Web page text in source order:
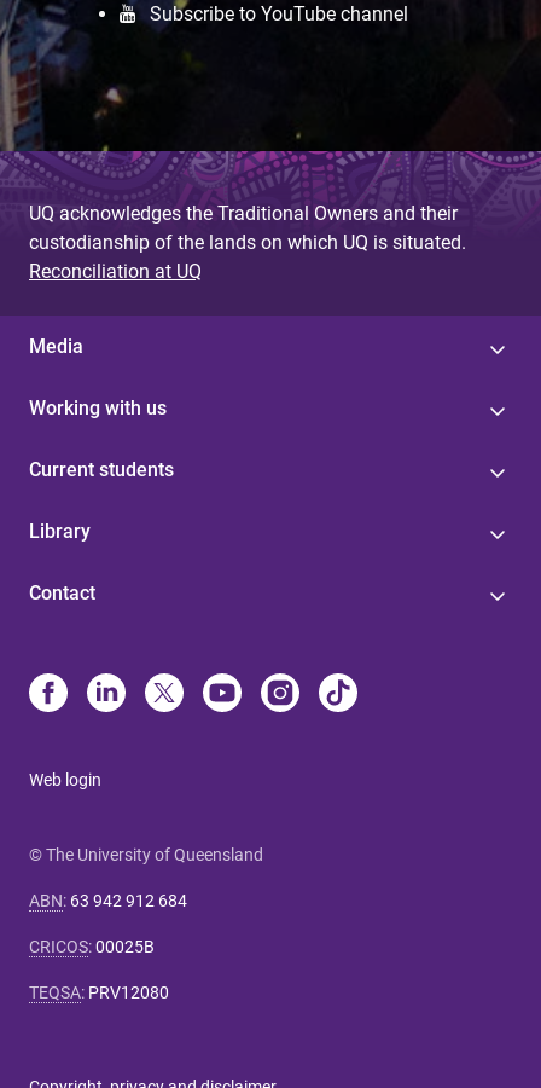
Subscribe to YouTube channel
UQ acknowledges the Traditional Owners and their
custodianship of the lands on which UQ is situated.
Reconciliation at UQ
Media
Working with us
Current students
Library
Contact
Web login
© The University of Queensland
ABN: 63 942 912 684
CRICOS:00025B
TEQSA: PRV12080